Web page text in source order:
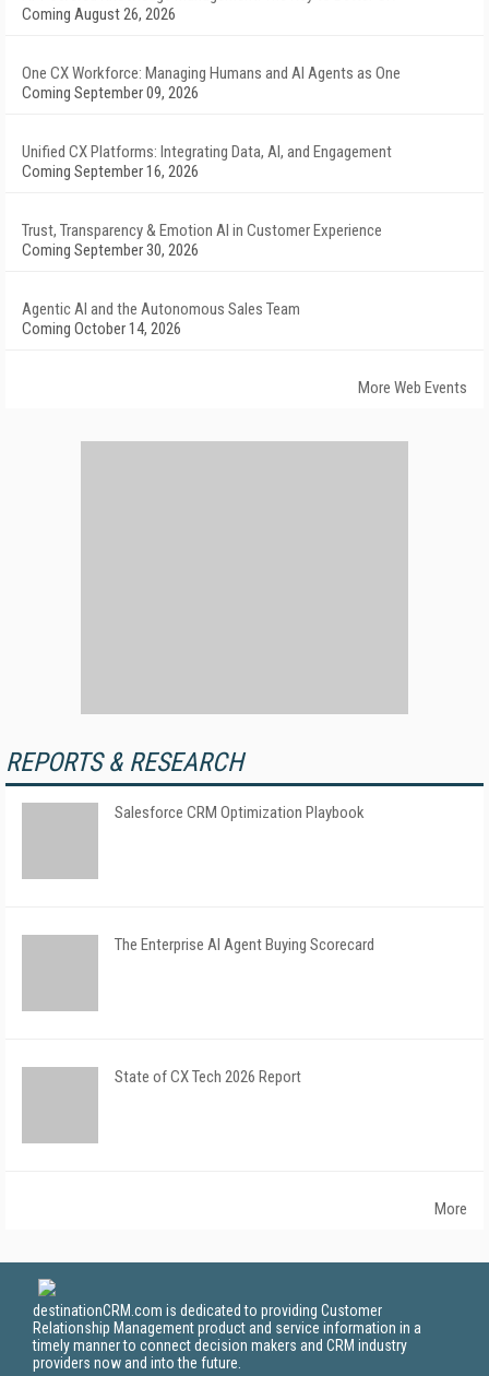
Coming August 26, 2026
One CX Workforce: Managing Humans and AI Agents as One
Coming September 09, 2026
Unified CX Platforms: Integrating Data, AI, and Engagement
Coming September 16, 2026
Trust, Transparency & Emotion AI in Customer Experience
Coming September 30, 2026
Agentic AI and the Autonomous Sales Team
Coming October 14, 2026
More Web Events
REPORTS & RESEARCH
Salesforce CRM Optimization Playbook
The Enterprise AI Agent Buying Scorecard
State of CX Tech 2026 Report
More
destinationCRM.com is dedicated to providing Customer
Relationship Management product and service information in a
timely manner to connect decision makers and CRM industry
providers now and into the future.